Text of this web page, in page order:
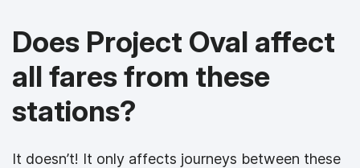
Does Project Oval affect
all fares from these
stations?
It doesn’t! It only affects journeys between these